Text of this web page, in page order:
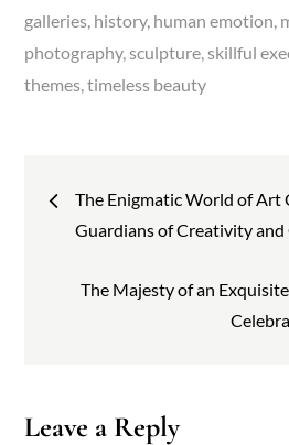
galleries history human emotion
photography sculpture skillful
themes timeless beauty
Post
navigation
The Enigmatic World of Art
Guardians of Creativity
The Majesty of an
Leave a Reply